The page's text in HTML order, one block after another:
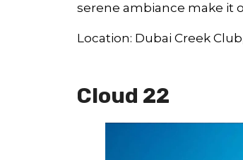
serene ambiance make it
Location: Dubai Creek
Cloud 22